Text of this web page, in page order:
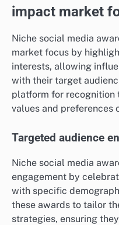
impact market
Niche social media
market focus by
interests, allowing
with their target
platform for
values and preferences
Targeted audience
Niche social media
engagement by
with specific
these awards to tailor
strategies, ensuring